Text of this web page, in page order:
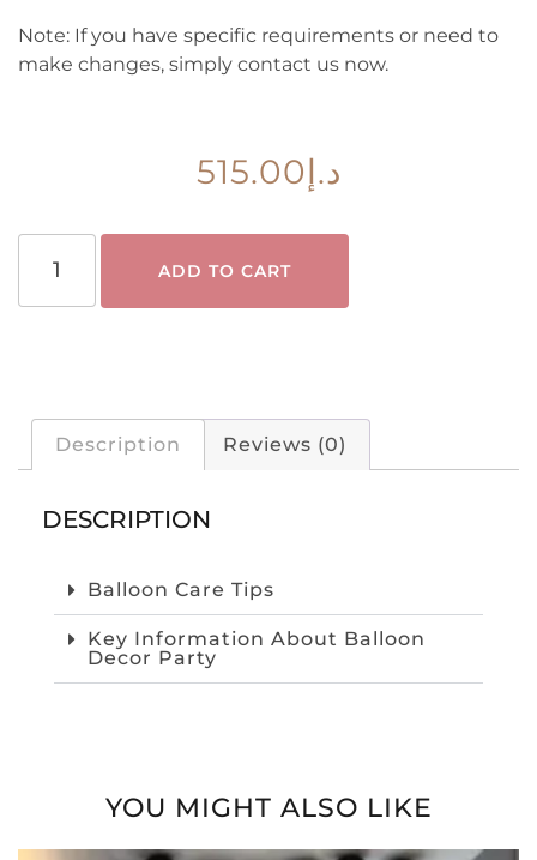
Note: If you have specific requirements or need to
make changes, simply contact us now.
د.إ515.00
ADD TO CART
Description Reviews (0)
DESCRIPTION
Balloon Care Tips
Key Information About Balloon
Decor Party
YOU MIGHT ALSO LIKE